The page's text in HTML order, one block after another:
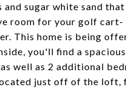
sugar white sand
room for your golf cart-
This home is being
you'll find a
well as 2 additional
just off of the loft,